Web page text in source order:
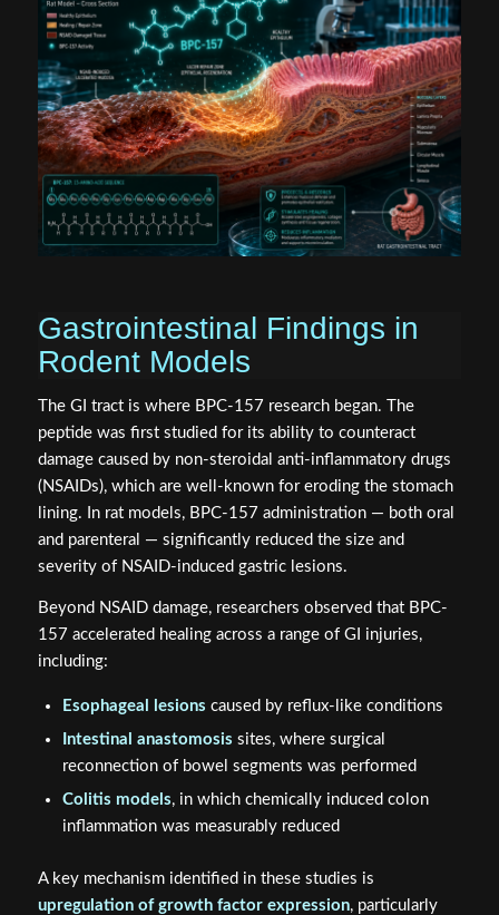
Gastrointestinal Findings in
Rodent Models
The GI tract is where BPC-157 research began. The
peptide was first studied for its ability to counteract
damage caused by non-steroidal anti-inflammatory drugs
(NSAIDs), which are well-known for eroding the stomach
lining. In rat models, BPC-157 administration — both oral
and parenteral — significantly reduced the size and
severity of NSAID-induced gastric lesions.
Beyond NSAID damage, researchers observed that BPC-
157 accelerated healing across a range of GI injuries,
including:
Esophageal lesions caused by reflux-like conditions
Intestinal anastomosis sites, where surgical
reconnection of bowel segments was performed
Colitis models, in which chemically induced colon
inflammation was measurably reduced
A key mechanism identified in these studies is
upregulation of growth factor expression, particularly